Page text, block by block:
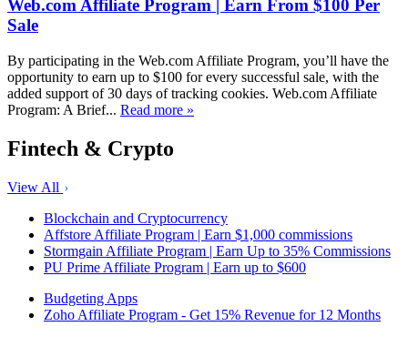
Web.com Affiliate Program | Earn From $100 Per
Sale
By participating in the Web.com Affiliate Program, you’ll have the
opportunity to earn up to $100 for every successful sale, with the
added support of 30 days of tracking cookies. Web.com Affiliate
Program: A Brief... Read more »
Fintech & Crypto
View All
Blockchain and Cryptocurrency
Affstore Affiliate Program | Earn $1,000 commissions
Stormgain Affiliate Program | Earn Up to 35% Commissions
PU Prime Affiliate Program | Earn up to $600
Budgeting Apps
Zoho Affiliate Program - Get 15% Revenue for 12 Months